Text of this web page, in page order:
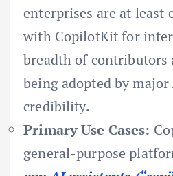
enterprises are at least
with CopilotKit for
breadth of contributors
being adopted by
credibility.
Primary Use Cases:
general-purpose